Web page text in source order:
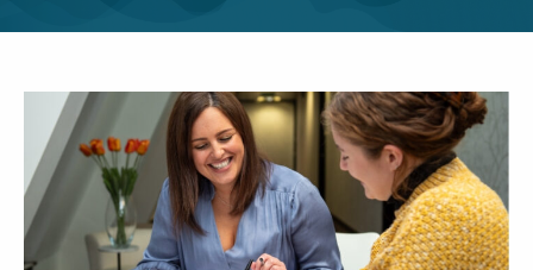
Impression|For Teams| In The News|
Interview Power|Interview technique|
introvert| Leadership |LSW Team|Meetings
|Navigating Conflict|Nonverbal
Communication|Pitching|Presentation Skills
Press|Pronunciation Tips| Public Speaking|